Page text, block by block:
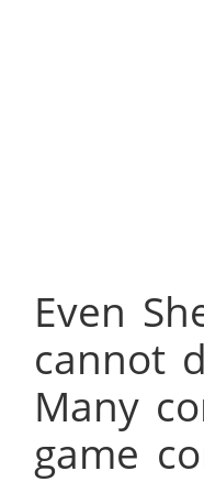
Even
cannot
Many
game